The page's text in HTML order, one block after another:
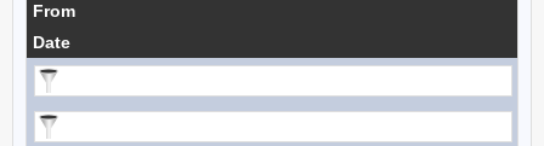
From
Date